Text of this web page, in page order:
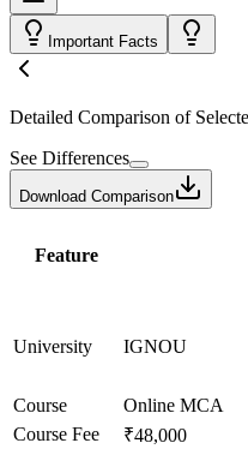
Important Facts
Detailed Comparison of
See Differences
Download Comparison
Feature
University IGNOU
Course
Online MCA
Course Fee
₹48,000